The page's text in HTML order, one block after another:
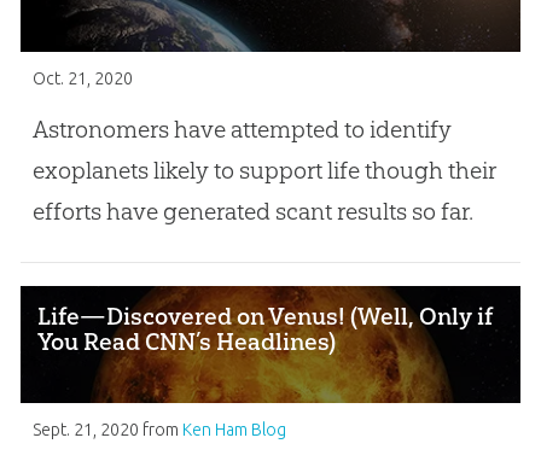
Oct. 21, 2020
Astronomers have attempted to identify
exoplanets likely to support life though their
efforts have generated scant results so far.
Life—Discovered on Venus! (Well, Only if
You Read CNN’s Headlines)
Sept. 21, 2020 from Ken Ham Blog